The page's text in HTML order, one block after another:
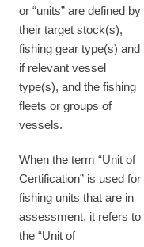
or “units” are defined by
their target stock(s),
fishing gear type(s) and
if relevant vessel
type(s), and the fishing
fleets or groups of
vessels.
When the term “Unit of
Certification” is used for
fishing units that are in
assessment, it refers to
the “Unit of